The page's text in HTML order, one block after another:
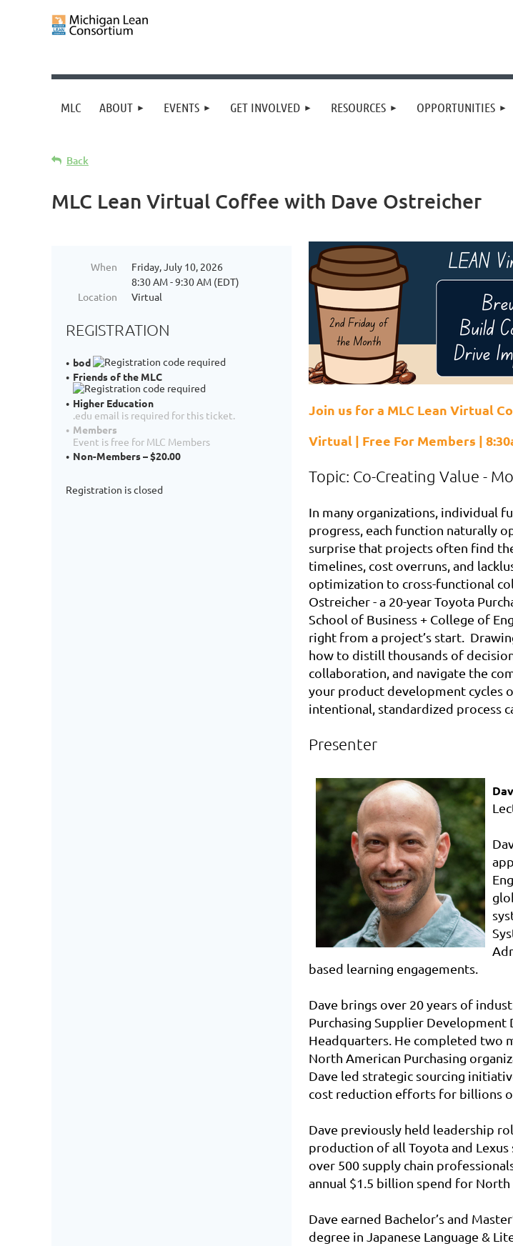
MLC ABOUT EVENTS GET INVOLVED RESOURCES OPPORTUNITIES
Back
MLC Lean Virtual Coffee with Dave Ostreicher
When
Friday, July 10, 2026
8:30 AM - 9:30 AM (EDT)
Location
Virtual
REGISTRATION
bod
Friends of the MLC
Higher Education
.edu email is required for this ticket.
Members
Event is free for MLC Members
Non-Members – $20.00
Registration is closed
Join us for a MLC Lean Virtual
Virtual | Free For Members |
Topic: Co-Creating Value -
In many organizations, individual
progress, each function naturally
surprise that projects often find
timelines, cost overruns, and
optimization to cross-functional
Ostreicher - a 20-year Toyota
School of Business + College of
right from a project’s start.
how to distill thousands of
collaboration, and navigate the
your product development cycles
intentional, standardized process
Presenter
based learning engagements.
Dave brings over 20 years of
Purchasing Supplier Development
Headquarters. He completed two
North American Purchasing
Dave led strategic sourcing
cost reduction efforts for billions
Dave previously held leadership
production of all Toyota and
over 500 supply chain
annual $1.5 billion spend for
Dave earned Bachelor’s and
degree in Japanese Language &